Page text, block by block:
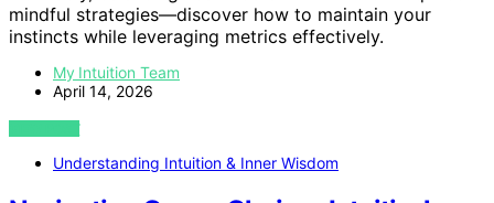
mindful strategies—discover how to maintain your
instincts while leveraging metrics effectively.
My Intuition Team
April 14, 2026
VIEW POST
Understanding Intuition & Inner Wisdom